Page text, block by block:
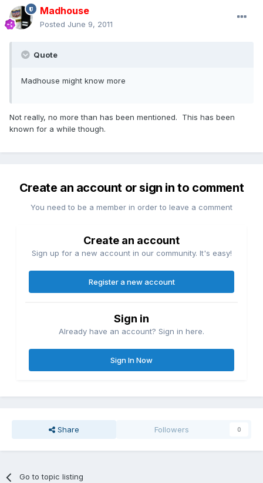
Madhouse
Posted June 9, 2011
Quote
Madhouse might know more
Not really, no more than has been mentioned. This has been
known for a while though.
Create an account or sign in to comment
You need to be a member in order to leave a comment
Create an account
Sign up for a new account in our community. It's easy!
Register a new account
Sign in
Already have an account? Sign in here.
Sign In Now
Share Followers 0
Go to topic listing